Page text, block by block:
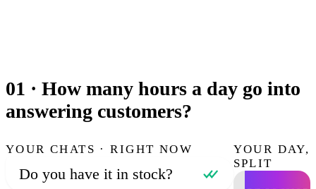
01 · How many hours a day go into
answering customers?
YOUR CHATS · RIGHT NOW
Do you have it in stock?
YOUR DAY,
SPLIT